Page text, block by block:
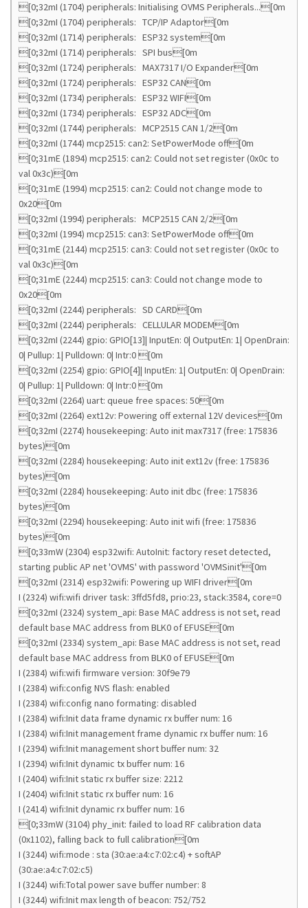
[0;32mI (1704) peripherals: Initialising OVMS Peripherals...[0m
[0;32mI (1704) peripherals: TCP/IP Adaptor[0m
[0;32mI (1714) peripherals: ESP32 system[0m
[0;32mI (1714) peripherals: SPI bus[0m
[0;32mI (1724) peripherals: MAX7317 I/O Expander[0m
[0;32mI (1724) peripherals: ESP32 CAN[0m
[0;32mI (1734) peripherals: ESP32 WIFI[0m
[0;32mI (1734) peripherals: ESP32 ADC[0m
[0;32mI (1744) peripherals: MCP2515 CAN 1/2[0m
[0;32mI (1744) mcp2515: can2: SetPowerMode off[0m
[0;31mE (1894) mcp2515: can2: Could not set register (0x0c to
val 0x3c)[0m
[0;31mE (1994) mcp2515: can2: Could not change mode to
0x20[0m
[0;32mI (1994) peripherals: MCP2515 CAN 2/2[0m
[0;32mI (1994) mcp2515: can3: SetPowerMode off[0m
[0;31mE (2144) mcp2515: can3: Could not set register (0x0c to
val 0x3c)[0m
[0;31mE (2244) mcp2515: can3: Could not change mode to
0x20[0m
[0;32mI (2244) peripherals: SD CARD[0m
[0;32mI (2244) peripherals: CELLULAR MODEM[0m
[0;32mI (2244) gpio: GPIO[13]| InputEn: 0| OutputEn: 1| OpenDrain:
0| Pullup: 1| Pulldown: 0| Intr:0 [0m
[0;32mI (2254) gpio: GPIO[4]| InputEn: 1| OutputEn: 0| OpenDrain:
0| Pullup: 1| Pulldown: 0| Intr:0 [0m
[0;32mI (2264) uart: queue free spaces: 50[0m
[0;32mI (2264) ext12v: Powering off external 12V devices[0m
[0;32mI (2274) housekeeping: Auto init max7317 (free: 175836
bytes)[0m
[0;32mI (2284) housekeeping: Auto init ext12v (free: 175836
bytes)[0m
[0;32mI (2284) housekeeping: Auto init dbc (free: 175836
bytes)[0m
[0;32mI (2294) housekeeping: Auto init wifi (free: 175836
bytes)[0m
[0;33mW (2304) esp32wifi: AutoInit: factory reset detected,
starting public AP net 'OVMS' with password 'OVMSinit'[0m
[0;32mI (2314) esp32wifi: Powering up WIFI driver[0m
I (2324) wifi:wifi driver task: 3ffd5fd8, prio:23, stack:3584, core=0
[0;32mI (2324) system_api: Base MAC address is not set, read
default base MAC address from BLK0 of EFUSE[0m
[0;32mI (2334) system_api: Base MAC address is not set, read
default base MAC address from BLK0 of EFUSE[0m
I (2384) wifi:wifi firmware version: 30f9e79
I (2384) wifi:config NVS flash: enabled
I (2384) wifi:config nano formating: disabled
I (2384) wifi:Init data frame dynamic rx buffer num: 16
I (2384) wifi:Init management frame dynamic rx buffer num: 16
I (2394) wifi:Init management short buffer num: 32
I (2394) wifi:Init dynamic tx buffer num: 16
I (2404) wifi:Init static rx buffer size: 2212
I (2404) wifi:Init static rx buffer num: 16
I (2414) wifi:Init dynamic rx buffer num: 16
[0;33mW (3104) phy_init: failed to load RF calibration data
(0x1102), falling back to full calibration[0m
I (3244) wifi:mode : sta (30:ae:a4:c7:02:c4) + softAP
(30:ae:a4:c7:02:c5)
I (3244) wifi:Total power save buffer number: 8
I (3244) wifi:Init max length of beacon: 752/752